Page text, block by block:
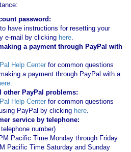
password:
to have instructions for resetting your
e-mail by clicking here.
a payment through PayPal with
Help Center for common questions
a payment through PayPal with a
.
other PayPal problems:
Help Center for common questions
PayPal by clicking here.
service by telephone:
number)
Pacific Time Monday through Friday
Pacific Time Saturday and Sunday